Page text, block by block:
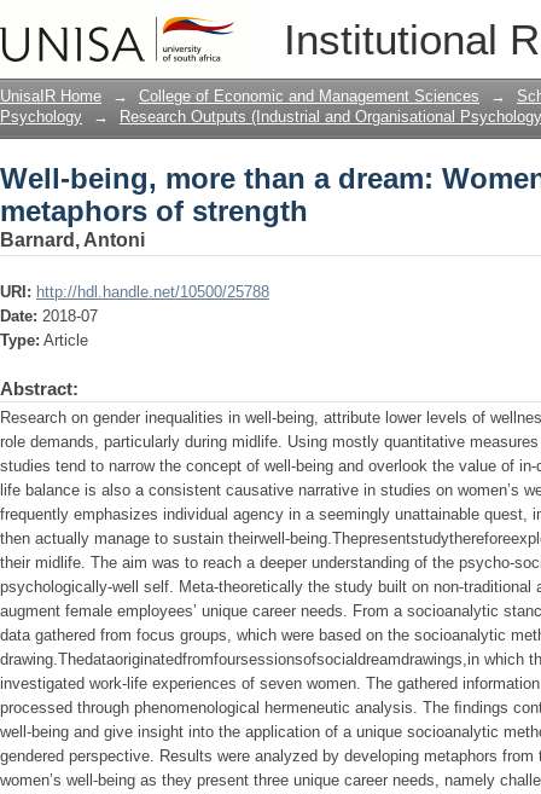
Institutional
Well-being, more than a dream:
UnisaIR Home → College of Economic and Management Sciences →
Psychology
→ Research Outputs (Industrial and Organisational
Well-being, more than a dream:
metaphors of strength
Barnard, Antoni
URI: http://hdl.handle.net/10500/25788
Date: 2018-07
Type: Article
Abstract:
Research on gender inequalities in well-being, attribute lower levels of
role demands, particularly during midlife. Using mostly quantitative
studies tend to narrow the concept of well-being and overlook the value of
life balance is also a consistent causative narrative in studies on women’s
frequently emphasizes individual agency in a seemingly unattainable quest,
then actually manage to sustain theirwell-
their midlife. The aim was to reach a deeper understanding of the psycho-
psychologically-well self. Meta-theoretically the study built on non-traditional
augment female employees’ unique career needs. From a socioanalytic
data gathered from focus groups, which were based on the socioanalytic
drawing.Thedataoriginatedfromfoursessionsofsocialdreamdrawings,in which
investigated work-life experiences of seven women. The gathered
processed through phenomenological hermeneutic analysis. The ﬁndings
well-being and give insight into the application of a unique socioanalytic
gendered perspective. Results were analyzed by developing metaphors
women’s well-being as they present three unique career needs, namely